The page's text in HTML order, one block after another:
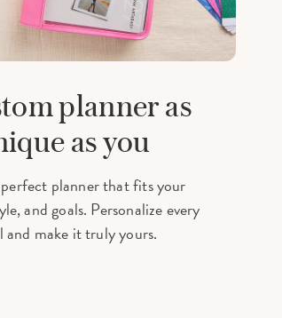
planner as
as you
planner that fits your
and goals. Personalize every
and make it truly yours.